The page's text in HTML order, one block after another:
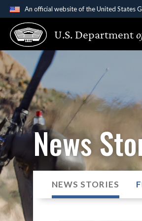
An official website of the United States
Official websites use
A.gov website belongs to an
States.
U.S. Department
News
NEWS STORIES